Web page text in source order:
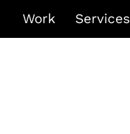
Work Services